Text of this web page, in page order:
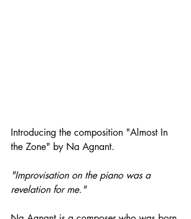
Introducing the composition "Almost In
the Zone" by Na Agnant.
"Improvisation on the piano was a
revelation for me."